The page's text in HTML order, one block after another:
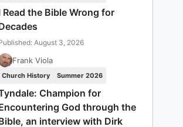
Read the Bible Wrong for
August 3, 2026
Frank Viola
Church History Summer 2026
Champion for
God through the
an interview with Dirk